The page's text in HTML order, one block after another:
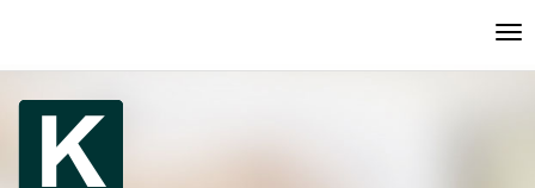
to
page
content
Main
Navigation